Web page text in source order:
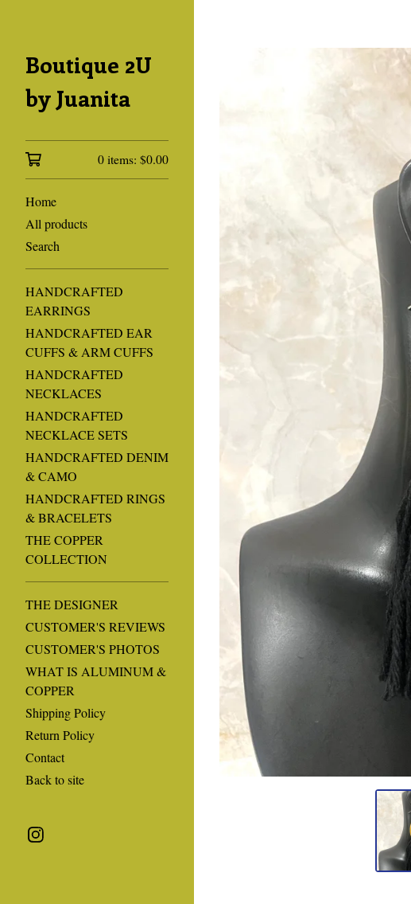
Boutique 2U
by Juanita
0 items: $0.00
Home
All products
Search
HANDCRAFTED
EARRINGS
HANDCRAFTED EAR
CUFFS & ARM CUFFS
HANDCRAFTED
NECKLACES
HANDCRAFTED
NECKLACE SETS
HANDCRAFTED DENIM
& CAMO
HANDCRAFTED RINGS
& BRACELETS
THE COPPER
COLLECTION
THE DESIGNER
CUSTOMER'S REVIEWS
CUSTOMER'S PHOTOS
WHAT IS ALUMINUM &
COPPER
Shipping Policy
Return Policy
Contact
Back to site